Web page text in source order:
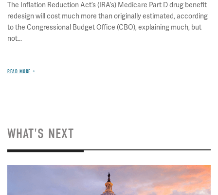
The Inflation Reduction Act’s (IRA’s) Medicare Part D drug benefit
redesign will cost much more than originally estimated, according
to the Congressional Budget Office (CBO), explaining much, but
not...
READ MORE
WHAT'S NEXT